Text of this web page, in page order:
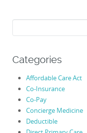
for:
Categories
Affordable Care Act
Co-Insurance
Co-Pay
Concierge Medicine
Deductible